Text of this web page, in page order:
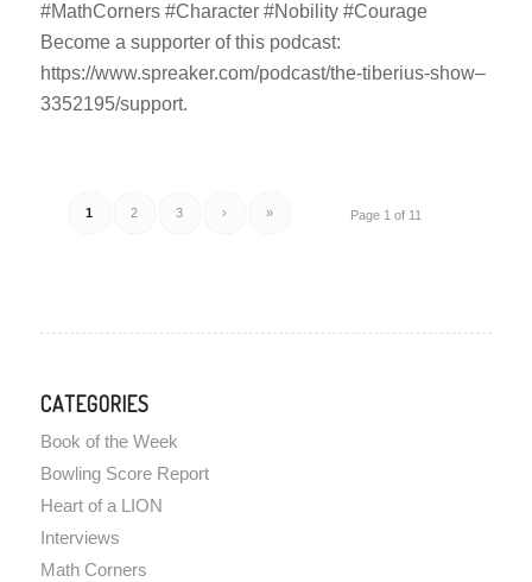
#MathCorners #Character #Nobility #Courage
Become a supporter of this podcast:
https://www.spreaker.com/podcast/the-tiberius-show–
3352195/support.
Page 1 of 11
1 2 3 › »
CATEGORIES
Book of the Week
Bowling Score Report
Heart of a LION
Interviews
Math Corners